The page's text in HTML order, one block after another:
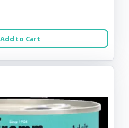
Add to Cart